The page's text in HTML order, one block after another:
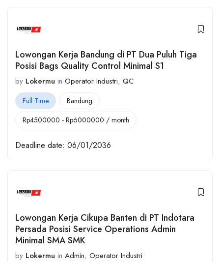
Lowongan Kerja Bandung di PT Dua Puluh Tiga
Posisi Bags Quality Control Minimal S1
by Lokermu in Operator Industri, QC
Full Time
Bandung
Rp4500000 - Rp6000000 / month
Deadline date: 06/01/2036
Lowongan Kerja Cikupa Banten di PT Indotara
Persada Posisi Service Operations Admin
Minimal SMA SMK
by Lokermu in Admin, Operator Industri